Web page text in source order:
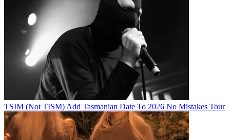
TSIM (Not TISM) Add Tasmanian Date To 2026 No Mistakes Tour